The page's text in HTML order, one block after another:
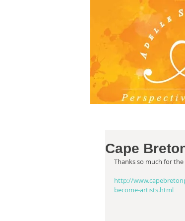
Cape
Thanks so much for
http://
become-artists.html